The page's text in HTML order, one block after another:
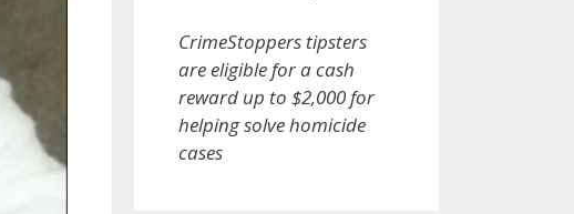
CrimeStoppers tipsters
are eligible for a cash
reward up to $2,000 for
helping solve homicide
cases